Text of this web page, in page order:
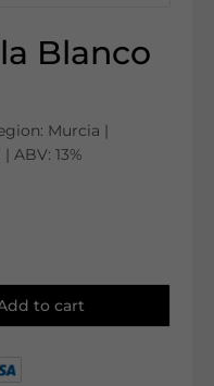
Blanco
Murcia |
ABV: 13%
to cart